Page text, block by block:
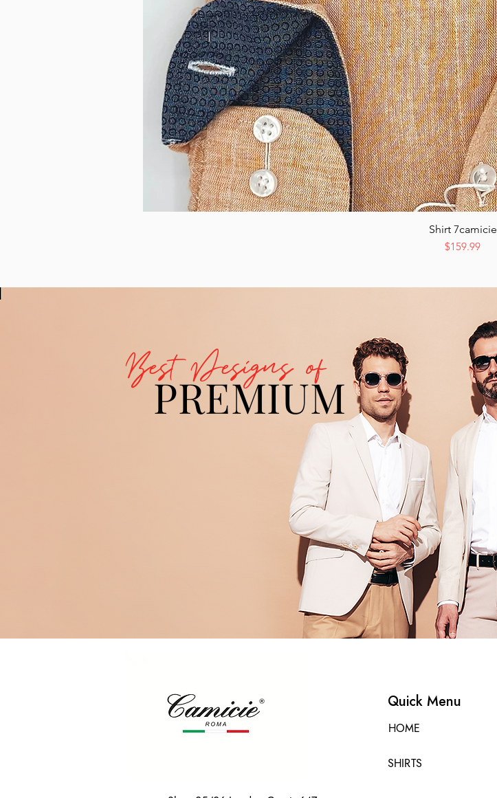
Quick View
Shirt 7camicie
Price
$159.99
Best Designs of
PREMIUM
Quick Menu
HOME
SHIRTS